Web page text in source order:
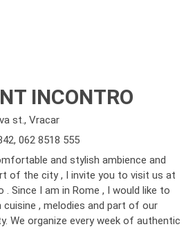
INCONTRO
st., Vracar
, 062 8518 555
and stylish ambience and
of the city , I invite you to visit us at
Since I am in Rome , I would like to
, melodies and part of our
We organize every week of authentic